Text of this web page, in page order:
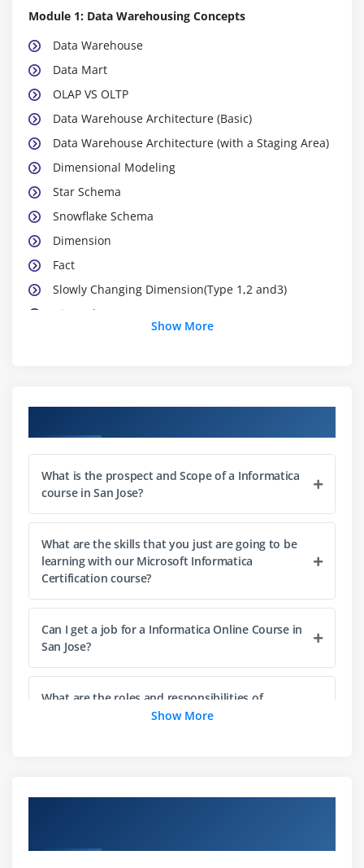
Module 1: Data Warehousing Concepts
Data Warehouse
Data Mart
OLAP VS OLTP
Data Warehouse Architecture (Basic)
Data Warehouse Architecture (with a Staging Area)
Dimensional Modeling
Star Schema
Snowflake Schema
Dimension
Fact
Slowly Changing Dimension(Type 1,2 and3)
Hierarchy
Change Data capture
Module 2: Power Center Components
Designer
Workflow Monitor
Module 3: Informatica Certification Concepts and
Informatica Certification Architecture.
Source Qualifier
Target Designer
Show More
What is the prospect and Scope of a Informatica
course in San Jose?
What are the skills that you just are going to be
learning with our Microsoft Informatica
Certification course?
Can I get a job for a Informatica Online Course in
San Jose?
What are the roles and responsibilities of
Informatica Professionals?
Training in San Jose?
Show More